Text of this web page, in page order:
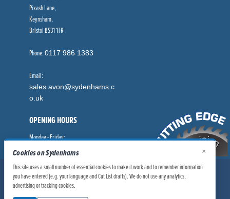
Pixash Lane,
Keynsham,
Bristol BS31 1TR
Phone:0117 986 1383
Email:
sales.avon@sydenhams.c
o.uk
OPENING HOURS
Monday - Friday:
8.00am - 5.00pm
© Sydenhams Ltd 2026. Company Registration Number: 0168966.
Cookies on Sydenhams
This site uses a small number of essential cookies to make it work and to remember information
you have entered (e.g. your language and Cut List drafts). We do not use any analytics,
advertising or tracking cookies.
×